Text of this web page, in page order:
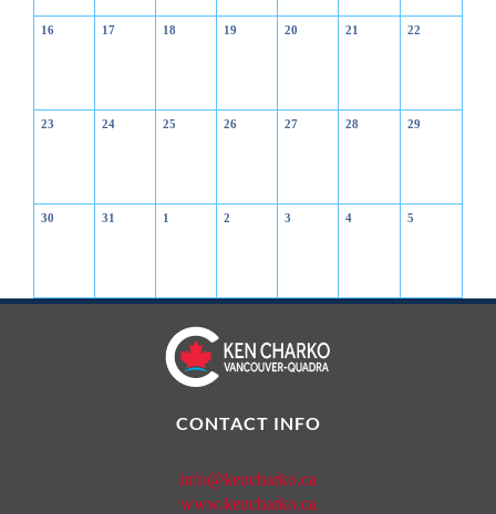
16 17 18 19 20 21 22
23 24 25 26 27 28 29
30 31 1 2 3 4 5
CONTACT INFO
info@kencharko.ca
www.kencharko.ca